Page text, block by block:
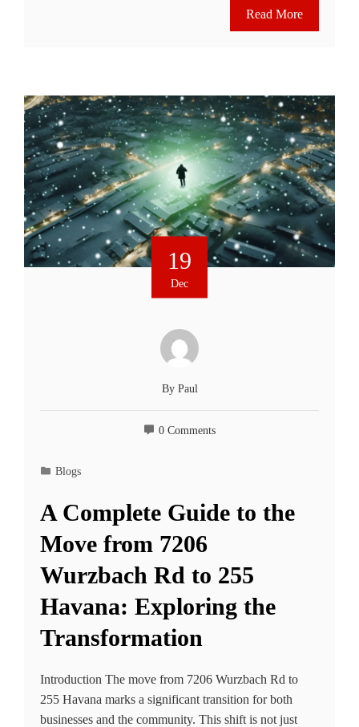
Read More
19
Dec
By Paul
0 Comments
Blogs
A Complete Guide to the
Move from 7206
Wurzbach Rd to 255
Havana: Exploring the
Transformation
Introduction The move from 7206 Wurzbach Rd to
255 Havana marks a significant transition for both
businesses and the community. This shift is not just